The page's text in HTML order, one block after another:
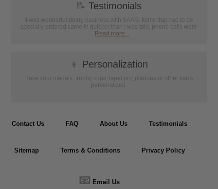
📝 Testimonials
It was wonderful doing business with SAAG. Items that had to be
specially ordered came in quicker than I was told, phone calls were
... Read more...
👦 Personalization
Have your medals, trophy cups, lapel pin, plaques or other items
personalized.
Contact Us FAQ About Us Testimonials
Sitemap Terms & Conditions Privacy Policy
📧 Email Us